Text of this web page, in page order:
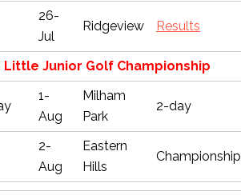
26-
Jul
Ridgeview Results
Little Junior Golf Championship
1-
Aug
Milham
Park
2-day
2-
Aug
Eastern
Hills
Championship